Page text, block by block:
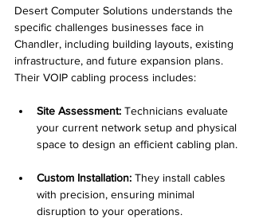
Desert Computer Solutions understands the
specific challenges businesses face in
Chandler, including building layouts, existing
infrastructure, and future expansion plans.
Their VOIP cabling process includes:
Site Assessment: Technicians evaluate
your current network setup and physical
space to design an efficient cabling plan.
Custom Installation: They install cables
with precision, ensuring minimal
disruption to your operations.